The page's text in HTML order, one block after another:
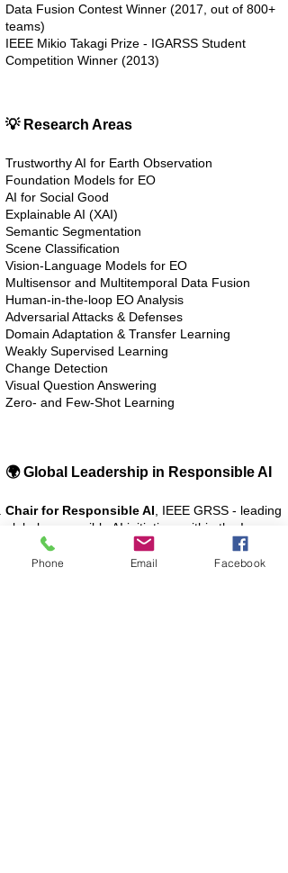
Data Fusion Contest Winner (2017, out of 800+
teams)
IEEE Mikio Takagi Prize - IGARSS Student
Competition Winner (2013)
💡 Research Areas
Trustworthy AI for Earth Observation
Foundation Models for EO
AI for Social Good
Explainable AI (XAI)
Semantic Segmentation
Scene Classification
Vision-Language Models for EO
Multisensor and Multitemporal Data Fusion
Human-in-the-loop EO Analysis
Adversarial Attacks & Defenses
Domain Adaptation & Transfer Learning
Weakly Supervised Learning
Change Detection
Visual Question Answering
Zero- and Few-Shot Learning
🌍 Global Leadership in Responsible AI
Chair for Responsible AI , IEEE GRSS - leading
global responsible AI initiatives within the Image
Analysis and Data Fusion Technical Committee
(IADF TC).
Phone Email Facebook